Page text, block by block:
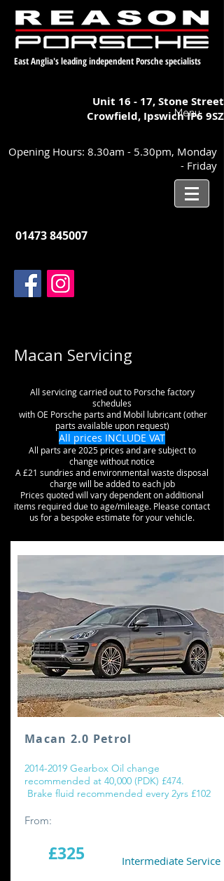
East Anglia's leading independent Porsche specialists
Unit 16 - 17,Stone Street
Crowfield, IpswichIP6 9SZ
Menu
Opening Hours: 8.30am - 5.30pm, Monday
- Friday
01473 845007
Macan Servicing
All servicing carried out to Porsche factory
schedules
with OE Porsche parts and Mobil lubricant (other
parts available upon request)
All prices INCLUDE VAT
All parts are 2025 prices and are subject to
change without notice
A £21 sundries and environmental waste disposal
charge will be added to each job
Prices quoted will vary dependent on additional
items required due to age/mileage. Please contact
us for a bespoke estimate for your vehicle.
Macan 2.0 Petrol
2014-2019 Gearbox Oil change
recommended at 40,000 (PDK) £474.
Brake fluid recommended every 2yrs £102
From:
£325 Intermediate Service